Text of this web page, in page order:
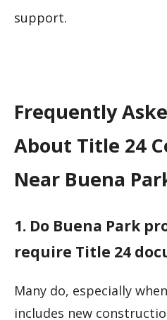
support.
Frequently
About Title 24
Near Buena
1. Do Buena Park
require Title 24
Many do, especially
includes new